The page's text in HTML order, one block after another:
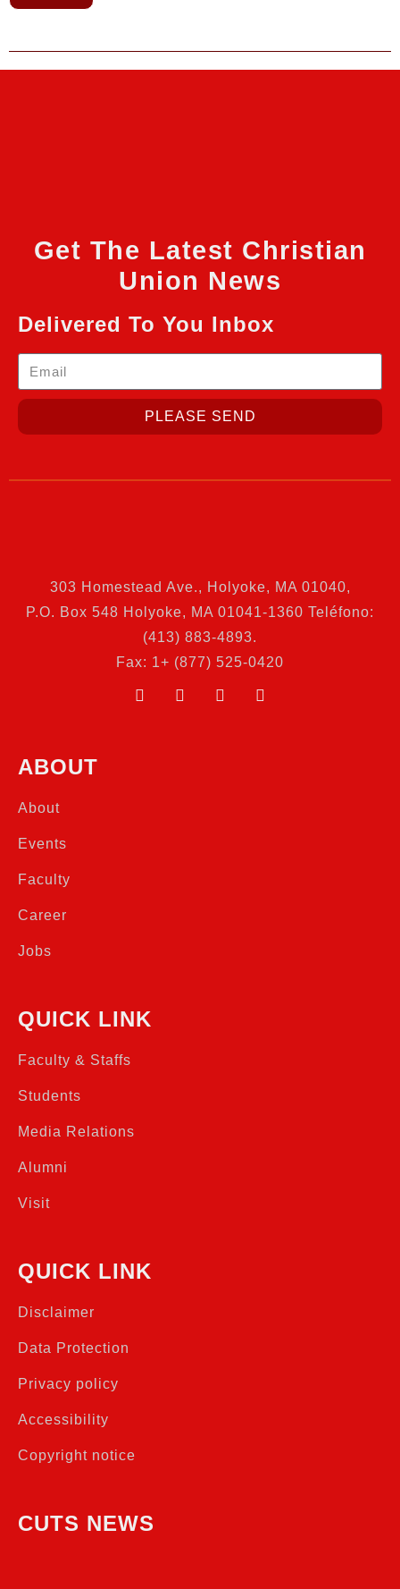
Get The Latest Christian
Union News
Delivered To You Inbox
PLEASE SEND
303 Homestead Ave., Holyoke, MA 01040,
P.O. Box 548 Holyoke, MA 01041-1360 Teléfono:
(413) 883-4893.
Fax: 1+ (877) 525-0420
ABOUT
About
Events
Faculty
Career
Jobs
QUICK LINK
Faculty & Staffs
Students
Media Relations
Alumni
Visit
QUICK LINK
Disclaimer
Data Protection
Privacy policy
Accessibility
Copyright notice
CUTS NEWS